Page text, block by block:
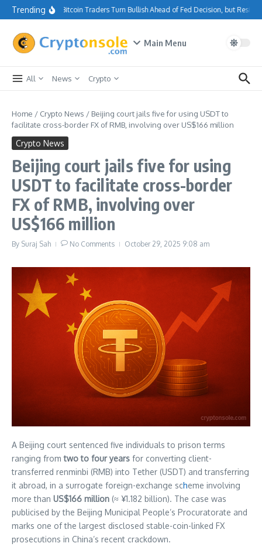
Skip to content
Trending Bitcoin Traders Turn Bullish Ahead of Fed Decision, but
Main Menu
All News Crypto
Home / Crypto News / Beijing court jails five for using USDT to
facilitate cross-border FX of RMB, involving over US$166 million
Crypto News
Beijing court jails five for using
USDT to facilitate cross-border
FX of RMB, involving over
US$166 million
By Suraj Sah No Comments October 29, 2025 9:08 am
A Beijing court sentenced five individuals to prison terms
ranging fromtwo to four years for converting client-
transferred renminbi (RMB) into Tether (USDT) and transferring
it abroad, in a surrogate foreign-exchange scheme involving
more than US$166 million (≈ ¥1.182 billion). The case was
publicised by the Beijing Municipal People’s Procuratorate and
marks one of the largest disclosed stable-coin-linked FX
prosecutions in China’s recent crackdown.